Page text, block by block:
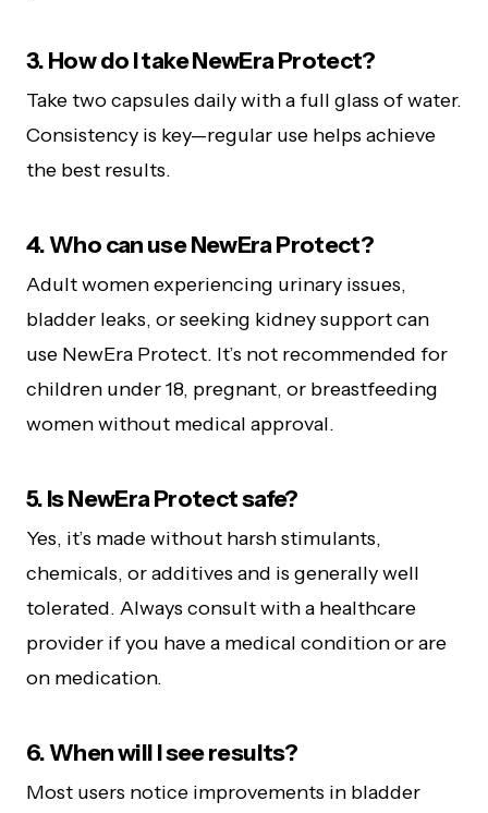
3. How do I take NewEra Protect?
Take two capsules daily with a full glass of water.
Consistency is key—regular use helps achieve
the best results.
4. Who can use NewEra Protect?
Adult women experiencing urinary issues,
bladder leaks, or seeking kidney support can
use NewEra Protect. It’s not recommended for
children under 18, pregnant, or breastfeeding
women without medical approval.
5. Is NewEra Protect safe?
Yes, it’s made without harsh stimulants,
chemicals, or additives and is generally well
tolerated. Always consult with a healthcare
provider if you have a medical condition or are
on medication.
6. When will I see results?
Most users notice improvements in bladder